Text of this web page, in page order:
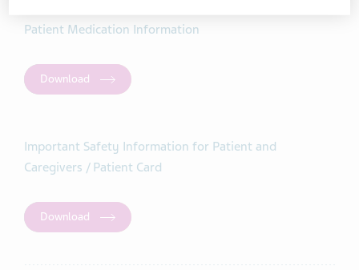
Patient Medication Information
Download
Important Safety Information for Patient and
Caregivers / Patient Card
Download